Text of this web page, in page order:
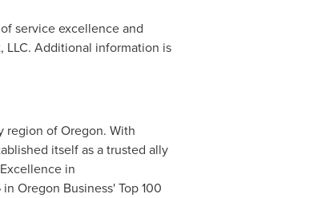
service excellence and
Additional information is
region ofOregon. With
itself as a trusted ally
in
Oregon Business' Top 100